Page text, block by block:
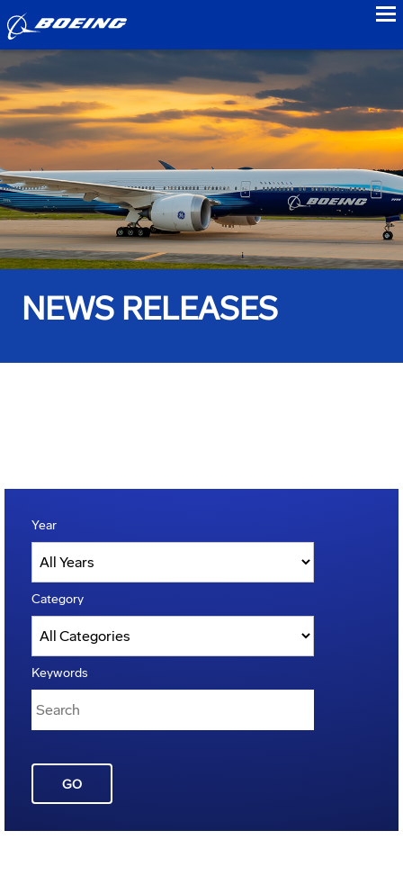
NEWS RELEASES
Year
Category
Keywords
GO